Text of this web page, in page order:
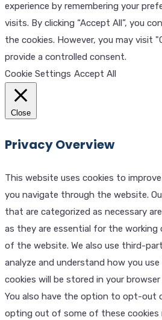
experience by remembering your
visits. By clicking “Accept All”, you
the cookies. However, you may visit
provide a controlled consent.
Cookie Settings Accept All
Close
Privacy Overview
This website uses cookies to
you navigate through the website.
that are categorized as necessary
as they are essential for the
of the website. We also use third-
analyze and understand how you
cookies will be stored in your
You also have the option to opt-out
opting out of some of these cookies